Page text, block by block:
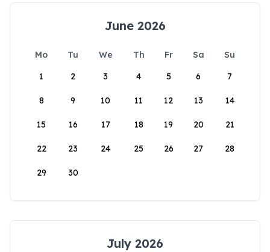
June 2026
Mo Tu We Th Fr Sa
Su
1
2 3 4 5 6 7
8 9 10 11 12 13 14
15 16 17 18 19 20 21
22 23 24 25 26 27 28
29 30
July 2026